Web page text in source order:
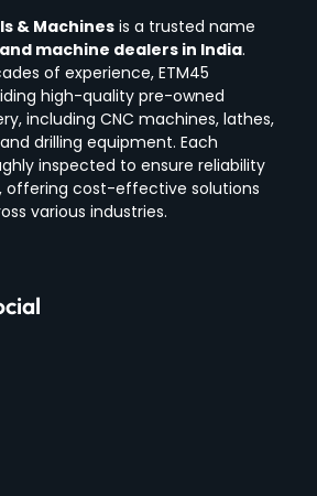
& Machines is a trusted name
machine dealers in India.
of experience, ETM45
high-quality pre-owned
including CNC machines, lathes,
drilling equipment. Each
inspected to ensure reliability
offering cost-effective solutions
various industries.